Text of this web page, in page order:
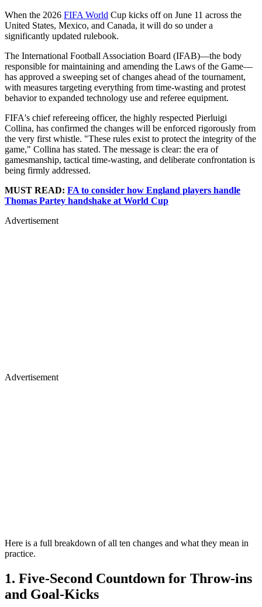
When the 2026 FIFA World Cup kicks off on June 11 across the
United States, Mexico, and Canada, it will do so under a
significantly updated rulebook.
The International Football Association Board (IFAB)—the body
responsible for maintaining and amending the Laws of the Game—
has approved a sweeping set of changes ahead of the tournament,
with measures targeting everything from time-wasting and protest
behavior to expanded technology use and referee equipment.
FIFA's chief refereeing officer, the highly respected Pierluigi
Collina, has confirmed the changes will be enforced rigorously from
the very first whistle. "These rules exist to protect the integrity of the
game," Collina has stated. The message is clear: the era of
gamesmanship, tactical time-wasting, and deliberate confrontation is
being firmly addressed.
MUST READ: FA to consider how England players handle
Thomas Partey handshake at World Cup
Advertisement
Advertisement
Here is a full breakdown of all ten changes and what they mean in
practice.
1. Five-Second Countdown for Throw-ins
and Goal-Kicks